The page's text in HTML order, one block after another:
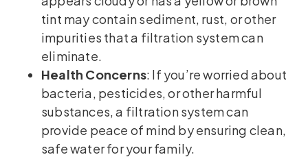
tint may contain sediment, rust, or other
impurities that a filtration system can
eliminate.
Health Concerns: If you’re worried about
bacteria, pesticides, or other harmful
substances, a filtration system can
provide peace of mind by ensuring clean,
safe water for your family.